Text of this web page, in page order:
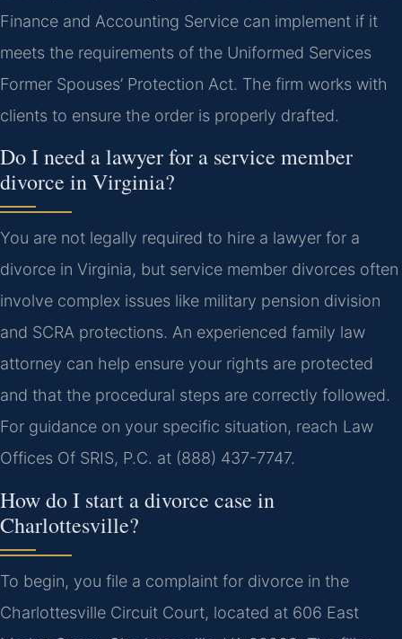
Finance and Accounting Service can implement if it
meets the requirements of the Uniformed Services
Former Spouses’ Protection Act. The firm works with
clients to ensure the order is properly drafted.
Do I need a lawyer for a service member
divorce in Virginia?
You are not legally required to hire a lawyer for a
divorce in Virginia, but service member divorces often
involve complex issues like military pension division
and SCRA protections. An experienced family law
attorney can help ensure your rights are protected
and that the procedural steps are correctly followed.
For guidance on your specific situation, reach Law
Offices Of SRIS, P.C. at (888) 437-7747.
How do I start a divorce case in
Charlottesville?
To begin, you file a complaint for divorce in the
Charlottesville Circuit Court, located at 606 East